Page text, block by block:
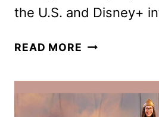
the U.S. and Disney+
READ MORE HULU’S
BLOWS
DEBUTS